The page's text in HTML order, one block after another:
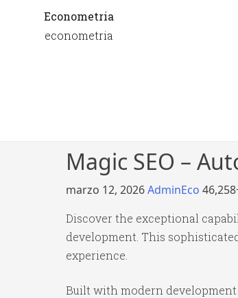
Econometria
econometria
Magic SEO –
marzo 12, 2026AdminEco
Discover the exceptional
development. This
experience.
Built with modern